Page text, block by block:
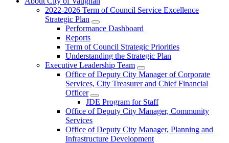
2022-2026 Term of Council Service Excellence
Strategic Plan
Performance Dashboard
Reports
Term of Council Strategic Priorities
Understanding the Strategic Plan
Executive Leadership Team
Office of Deputy City Manager of Corporate
Services, City Treasurer and Chief Financial
Officer
JDE Program for Staff
Office of Deputy City Manager, Community
Services
Office of Deputy City Manager, Planning and
Infrastructure Development